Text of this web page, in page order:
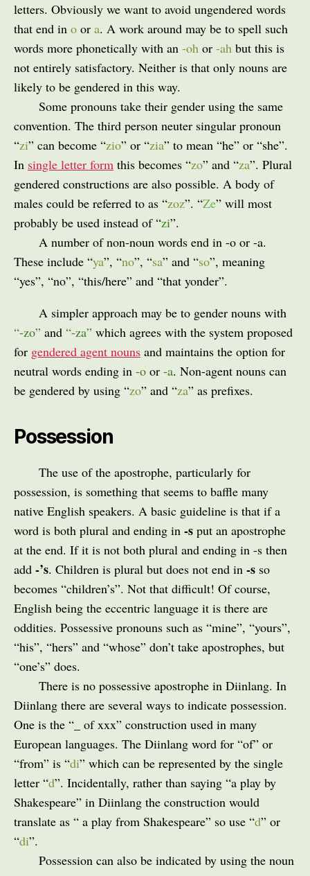
letters. Obviously we want to avoid ungendered words
that end in o or a. A work around may be to spell such
words more phonetically with an -oh or -ah but this is
not entirely satisfactory. Neither is that only nouns are
likely to be gendered in this way.
Some pronouns take their gender using the same
convention. The third person neuter singular pronoun
“zi” can become “zio” or “zia” to mean “he” or “she”.
In single letter form this becomes “zo” and “za”. Plural
gendered constructions are also possible. A body of
males could be referred to as “zoz”. “Ze” will most
probably be used instead of “zi”.
A number of non-noun words end in -o or -a.
These include “ya”, “no”, “sa” and “so”, meaning
“yes”, “no”, “this/here” and “that yonder”.
A simpler approach may be to gender nouns with
“-zo” and “-za” which agrees with the system proposed
for gendered agent nouns and maintains the option for
neutral words ending in -o or -a. Non-agent nouns can
be gendered by using “zo” and “za” as prefixes.
Possession
The use of the apostrophe, particularly for
possession, is something that seems to baffle many
native English speakers. A basic guideline is that if a
word is both plural and ending in -s put an apostrophe
at the end. If it is not both plural and ending in -s then
add -’s. Children is plural but does not end in -s so
becomes “children’s”. Not that difficult! Of course,
English being the eccentric language it is there are
oddities. Possessive pronouns such as “mine”, “yours”,
“his”, “hers” and “whose” don’t take apostrophes, but
“one’s” does.
There is no possessive apostrophe in Diinlang. In
Diinlang there are several ways to indicate possession.
One is the “_ of xxx” construction used in many
European languages. The Diinlang word for “of” or
“from” is “di” which can be represented by the single
letter “d”. Incidentally, rather than saying “a play by
Shakespeare” in Diinlang the construction would
translate as “ a play from Shakespeare” so use “d” or
“di”.
Possession can also be indicated by using the noun